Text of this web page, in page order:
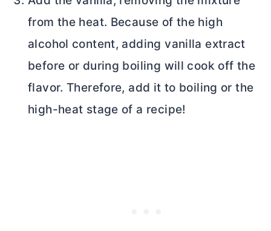
from the heat. Because of the high
alcohol content, adding vanilla extract
before or during boiling will cook off the
flavor. Therefore, add it to boiling or the
high-heat stage of a recipe!